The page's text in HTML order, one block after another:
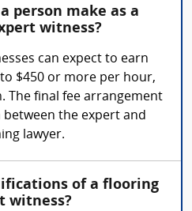
person make as a
witness?
can expect to earn
$450 or more per hour,
The final fee arrangement
the expert and
lawyer.
of a flooring
witness?